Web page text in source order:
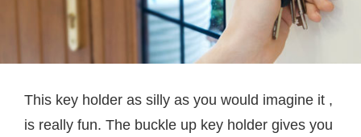
This key holder as silly as you would imagine it ,
is really fun. The buckle up key holder gives you